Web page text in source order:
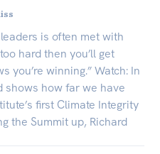
is often met with
hard then you’ll get
you’re winning.” Watch: In
shows how far we have
first Climate Integrity
the Summit up, Richard